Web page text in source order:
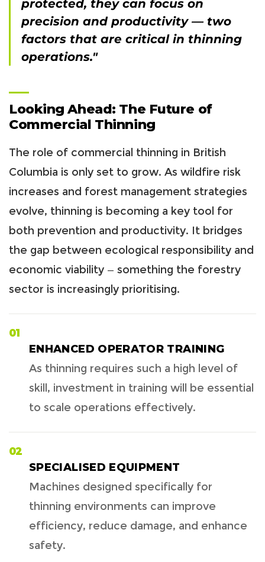
protected, they can focus on
precision and productivity — two
factors that are critical in thinning
operations."
Looking Ahead: The Future of
Commercial Thinning
The role of commercial thinning in British
Columbia is only set to grow. As wildfire risk
increases and forest management strategies
evolve, thinning is becoming a key tool for
both prevention and productivity. It bridges
the gap between ecological responsibility and
economic viability — something the forestry
sector is increasingly prioritising.
01
ENHANCED OPERATOR TRAINING
As thinning requires such a high level of
skill, investment in training will be essential
to scale operations effectively.
02
SPECIALISED EQUIPMENT
Machines designed specifically for
thinning environments can improve
efficiency, reduce damage, and enhance
safety.